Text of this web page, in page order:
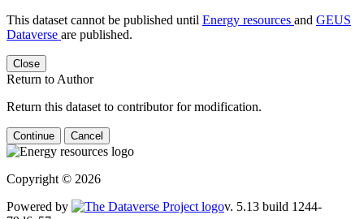
This dataset cannot be published until Energy resources and GEUS
Dataverse are published.
Close
Return to Author
Return this dataset to contributor for modification.
Continue Cancel
Copyright © 2026